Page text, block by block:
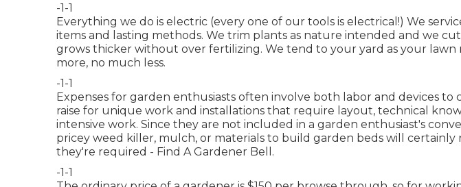
-1-1
Everything we do is electric (every one of our tools is electrical!) We
items and lasting methods. We trim plants as nature intended and we cut
grows thicker without over fertilizing. We tend to your yard as your lawn
more, no much less.
-1-1
Expenses for garden enthusiasts often involve both labor and devices to
raise for unique work and installations that require layout, technical
intensive work. Since they are not included in a garden enthusiast's
pricey weed killer, mulch, or materials to build garden beds will certainly
they're required - Find A Gardener Bell.
-1-1